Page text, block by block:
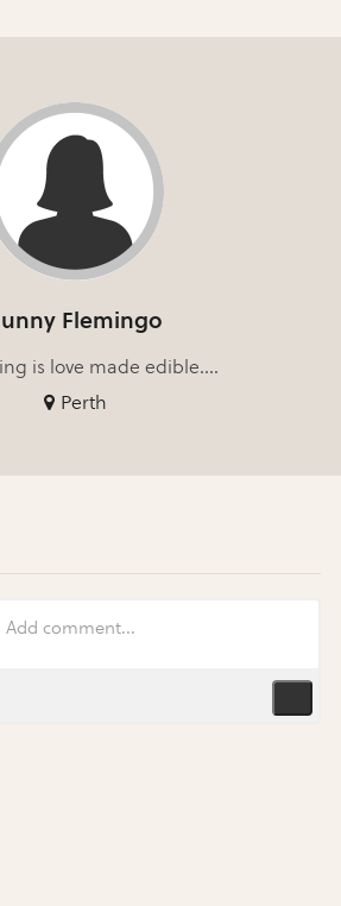
Flemingo
is love made edible....
Perth